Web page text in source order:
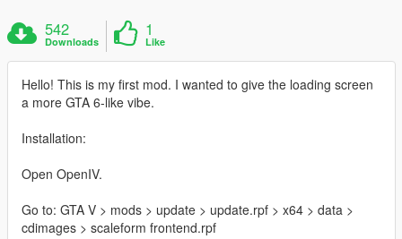
542
Downloads
1
Like
Hello! This is my first mod. I wanted to give the loading screen
a more GTA 6-like vibe.
Installation:
Open OpenIV.
Go to: GTA V > mods > update > update.rpf > x64 > data >
cdimages > scaleform frontend.rpf